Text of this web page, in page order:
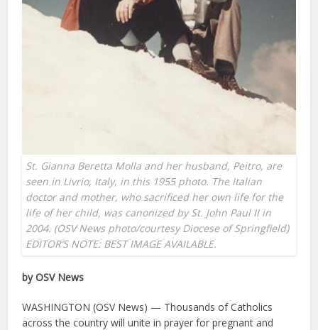
St. Gianna Beretta Molla and her husband, Peitro, are
seen in Livrio, Italy, in this 1955 photo. The Italian
doctor and mother, who sacrificed her own life for the
life of her child, was canonized by St. John Paul II in
2004. (OSV News photo/courtesy Diocese of Springfield)
EDITOR’S NOTE: BEST IMAGE AVAILABLE.
by OSV News
WASHINGTON (OSV News) — Thousands of Catholics
across the country will unite in prayer for pregnant and